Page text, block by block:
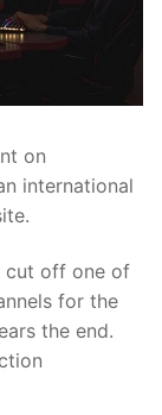
on
international
cut off one of
for the
the end.